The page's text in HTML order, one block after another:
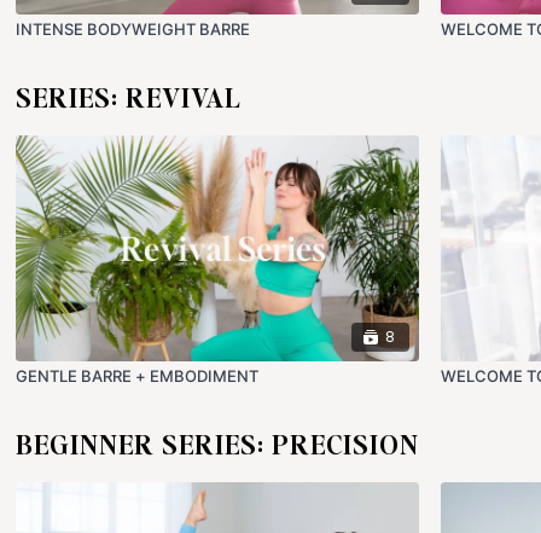
INTENSE BODYWEIGHT BARRE WELCOME
SERIES: REVIVAL
8
GENTLE BARRE + EMBODIMENT WELCOME
BEGINNER SERIES: PRECISION